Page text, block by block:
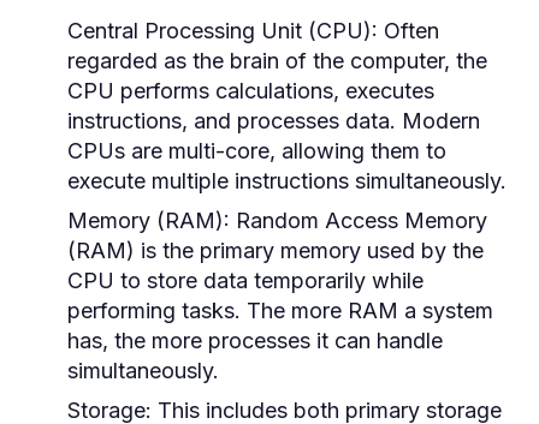
Central Processing Unit (CPU): Often
regarded as the brain of the computer, the
CPU performs calculations, executes
instructions, and processes data. Modern
CPUs are multi-core, allowing them to
execute multiple instructions simultaneously.
Memory (RAM): Random Access Memory
(RAM) is the primary memory used by the
CPU to store data temporarily while
performing tasks. The more RAM a system
has, the more processes it can handle
simultaneously.
Storage: This includes both primary storage